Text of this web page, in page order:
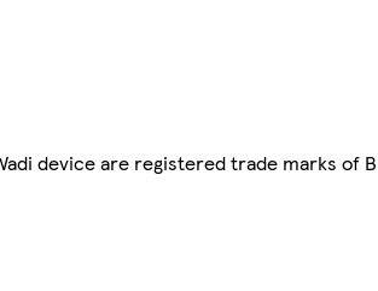
device are registered trade marks of